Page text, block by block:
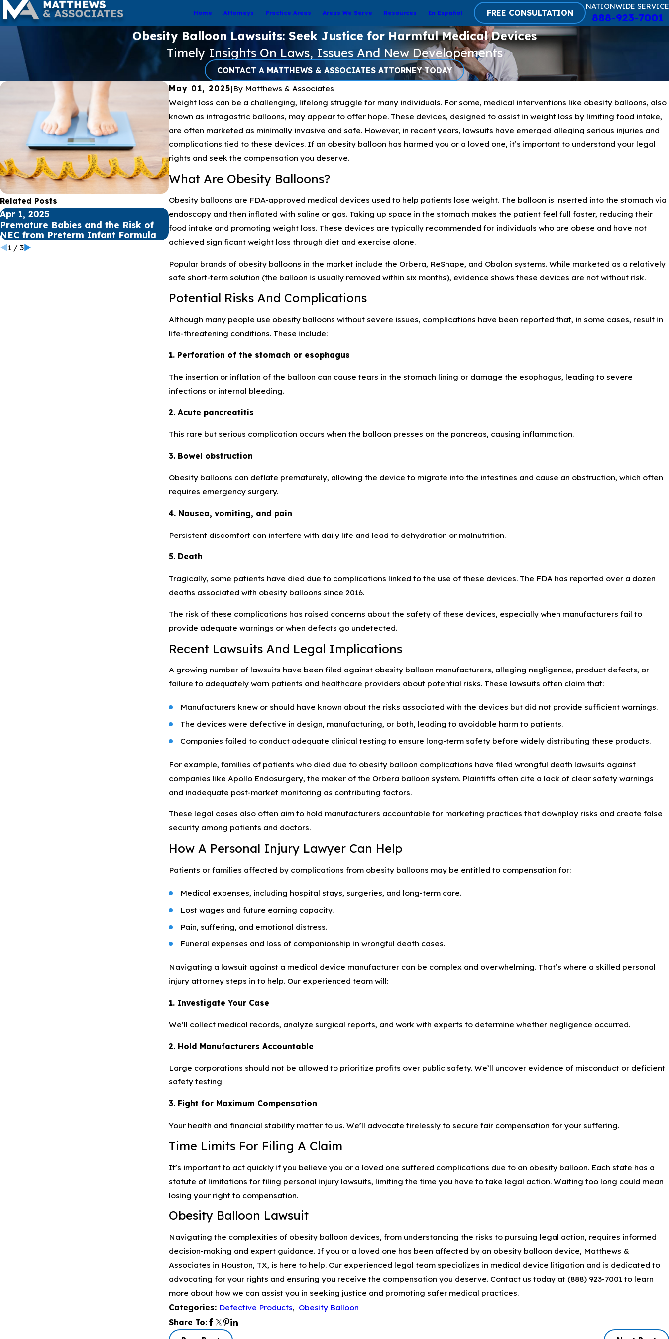
Home Attorneys Practice Areas Areas We Serve Resources En Español FREE CONSULTATION
NATIONWIDE SERVICE
888-923-7001
Obesity Balloon Lawsuits: Seek Justice for Harmful Medical Devices
Timely Insights On Laws, Issues And New Developements
CONTACT A MATTHEWS & ASSOCIATES ATTORNEY TODAY
May 01, 2025|By Matthews & Associates
Weight loss can be a challenging, lifelong struggle for many individuals. For some, medical interventions like obesity balloons, also
known as intragastric balloons, may appear to offer hope. These devices, designed to assist in weight loss by limiting food intake,
are often marketed as minimally invasive and safe. However, in recent years, lawsuits have emerged alleging serious injuries and
complications tied to these devices. If an obesity balloon has harmed you or a loved one, it’s important to understand your legal
rights and seek the compensation you deserve.
What Are Obesity Balloons?
Obesity balloons are FDA-approved medical devices used to help patients lose weight. The balloon is inserted into the stomach via
endoscopy and then inflated with saline or gas. Taking up space in the stomach makes the patient feel full faster, reducing their
food intake and promoting weight loss. These devices are typically recommended for individuals who are obese and have not
achieved significant weight loss through diet and exercise alone.
Popular brands of obesity balloons in the market include the Orbera, ReShape, and Obalon systems. While marketed as a relatively
safe short-term solution (the balloon is usually removed within six months), evidence shows these devices are not without risk.
Potential Risks And Complications
Although many people use obesity balloons without severe issues, complications have been reported that, in some cases, result in
life-threatening conditions. These include:
1. Perforation of the stomach or esophagus
The insertion or inflation of the balloon can cause tears in the stomach lining or damage the esophagus, leading to severe
infections or internal bleeding.
2. Acute pancreatitis
This rare but serious complication occurs when the balloon presses on the pancreas, causing inflammation.
3. Bowel obstruction
Obesity balloons can deflate prematurely, allowing the device to migrate into the intestines and cause an obstruction, which often
requires emergency surgery.
4. Nausea, vomiting, and pain
Persistent discomfort can interfere with daily life and lead to dehydration or malnutrition.
5. Death
Tragically, some patients have died due to complications linked to the use of these devices. The FDA has reported over a dozen
deaths associated with obesity balloons since 2016.
The risk of these complications has raised concerns about the safety of these devices, especially when manufacturers fail to
provide adequate warnings or when defects go undetected.
Recent Lawsuits And Legal Implications
A growing number of lawsuits have been filed against obesity balloon manufacturers, alleging negligence, product defects, or
failure to adequately warn patients and healthcare providers about potential risks. These lawsuits often claim that:
Manufacturers knew or should have known about the risks associated with the devices but did not provide sufficient warnings.
The devices were defective in design, manufacturing, or both, leading to avoidable harm to patients.
Companies failed to conduct adequate clinical testing to ensure long-term safety before widely distributing these products.
For example, families of patients who died due to obesity balloon complications have filed wrongful death lawsuits against
companies like Apollo Endosurgery, the maker of the Orbera balloon system. Plaintiffs often cite a lack of clear safety warnings
and inadequate post-market monitoring as contributing factors.
These legal cases also often aim to hold manufacturers accountable for marketing practices that downplay risks and create false
security among patients and doctors.
How A Personal Injury Lawyer Can Help
Patients or families affected by complications from obesity balloons may be entitled to compensation for:
Medical expenses, including hospital stays, surgeries, and long-term care.
Lost wages and future earning capacity.
Pain, suffering, and emotional distress.
Funeral expenses and loss of companionship in wrongful death cases.
Navigating a lawsuit against a medical device manufacturer can be complex and overwhelming. That’s where a skilled personal
injury attorney steps in to help. Our experienced team will:
1. Investigate Your Case
We’ll collect medical records, analyze surgical reports, and work with experts to determine whether negligence occurred.
2. Hold Manufacturers Accountable
Large corporations should not be allowed to prioritize profits over public safety. We’ll uncover evidence of misconduct or deficient
safety testing.
3. Fight for Maximum Compensation
Your health and financial stability matter to us. We’ll advocate tirelessly to secure fair compensation for your suffering.
Time Limits For Filing A Claim
It’s important to act quickly if you believe you or a loved one suffered complications due to an obesity balloon. Each state has a
statute of limitations for filing personal injury lawsuits, limiting the time you have to take legal action. Waiting too long could mean
losing your right to compensation.
Obesity Balloon Lawsuit
Navigating the complexities of obesity balloon devices, from understanding the risks to pursuing legal action, requires informed
decision-making and expert guidance. If you or a loved one has been affected by an obesity balloon device, Matthews &
Associates in Houston, TX, is here to help. Our experienced legal team specializes in medical device litigation and is dedicated to
advocating for your rights and ensuring you receive the compensation you deserve. Contact us today at (888) 923-7001 to learn
more about how we can assist you in seeking justice and promoting safer medical practices.
Categories: Defective Products, Obesity Balloon
Share To:
Related Posts
Apr 1, 2025
Premature Babies and the Risk of
NEC from Preterm Infant Formula
Nov 3, 2024
Winter Safety Tips for Avoiding
Defective Products
Sep 16, 2024
Depo-Provera Linked to Intracranial
1/ 3